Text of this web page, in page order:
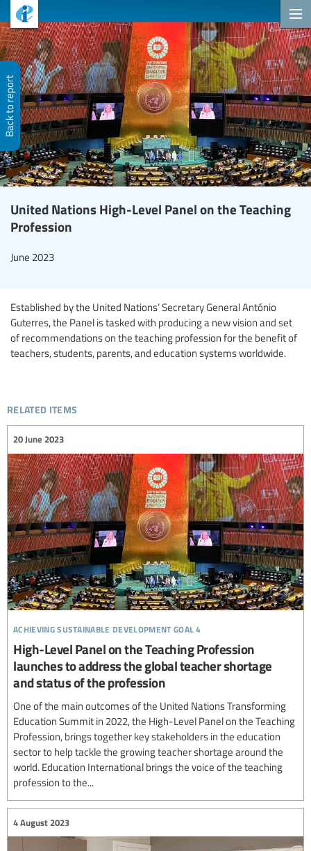
Back to report
United Nations High-Level Panel on the Teaching
Profession
June 2023
Established by the United Nations’ Secretary General António
Guterres, the Panel is tasked with producing a new vision and set
of recommendations on the teaching profession for the benefit of
teachers, students, parents, and education systems worldwide.
related items
achieving sustainable development goal 4
20 June 2023
High-Level Panel on the Teaching Profession
launches to address the global teacher shortage
and status of the profession
One of the main outcomes of the United Nations Transforming
Education Summit in 2022, the High-Level Panel on the Teaching
Profession, brings together key stakeholders in the education
sector to help tackle the growing teacher shortage around the
world. Education International brings the voice of the teaching
profession to the...
4 August 2023